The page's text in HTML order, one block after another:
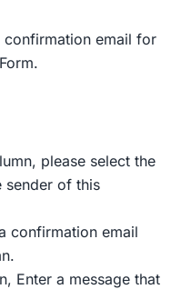
confirmation email for
please select the
sender of this
confirmation email
Enter a message that